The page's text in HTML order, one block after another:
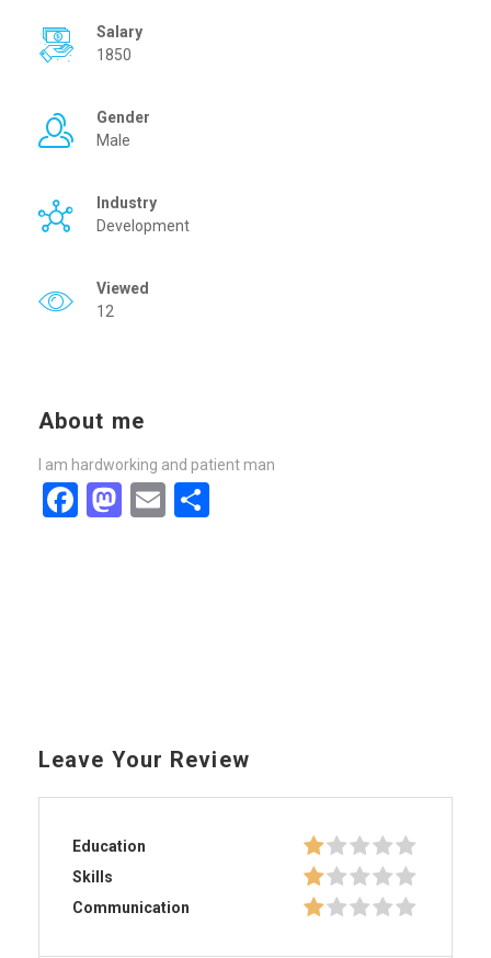
Salary
1850
Gender
Male
Industry
Development
Viewed
12
About me
I am hardworking and patient man
Facebook
Mastodon
Email
Leave Your Review
Education
Skills
Communication